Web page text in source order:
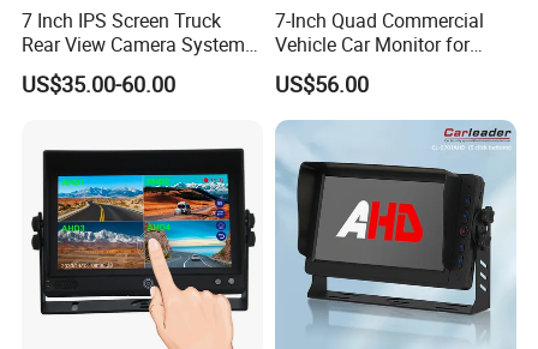
7 Inch IPS Screen Truck
Rear View Camera System
H. 265 Video Compression
Vehicle Monitor with
US$35.00-60.00
7-Inch Quad Commercial
Vehicle Car Monitor for
Truck & Forklift
US$56.00